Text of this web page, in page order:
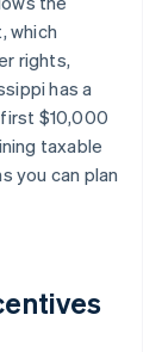
which
rights,
has a
$10,000
taxable
you can plan